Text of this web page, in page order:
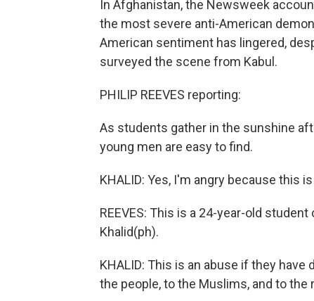
In Afghanistan, the Newsweek
the most severe anti-American
American sentiment has lingered,
surveyed the scene from Kabul.
PHILIP REEVES reporting:
As students gather in the sunshine
young men are easy to find.
KHALID: Yes, I'm angry because this
REEVES: This is a 24-year-old
Khalid(ph).
KHALID: This is an abuse if they
the people, to the Muslims, and to the